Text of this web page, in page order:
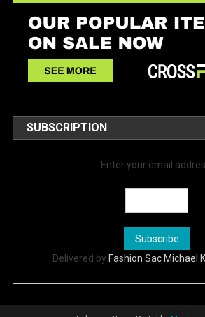
SUBSCRIPTION
Enter your email
Delivered by Fashion Sac Michael